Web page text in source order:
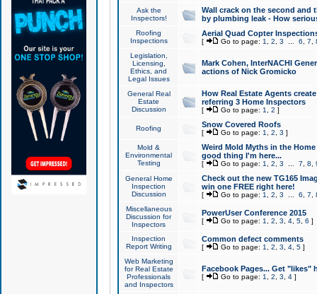
Ask the
Inspectors!
Wall crack on the second and
by plumbing leak - How
Roofing
Inspections
Aerial Quad Copter
[ Go to page: 1 2 3 6 7
Legislation,
Licensing,
Ethics, and
Legal Issues
Mark Cohen, InterNACHI
actions of Nick Gromicko
General Real
Estate
Discussion
How Real Estate Agents
referring 3 Home Inspectors
[ Go to page: 1 2 ]
Roofing Snow Covered Roofs
[ Go to page: 1 2 3 ]
Mold &
Environmental
Testing
Weird Mold Myths in the
good thing I'm here...
[ Go to page: 1 2 3 7 8
General Home
Inspection
Discussion
Check out the new TG165
win one FREE right here!
[ Go to page: 1 2 3 6 7
Miscellaneous
Discussion for
Inspectors
PowerUser Conference 2015
[ Go to page: 1 2 3 4, 5, 6 ]
Inspection
Report Writing
Common defect comments
[ Go to page: 1 2 3 4, 5]
Web Marketing
for Real Estate
Professionals
and Inspectors
Facebook Pages... Get "likes"
[ Go to page: 1 2 3 4]